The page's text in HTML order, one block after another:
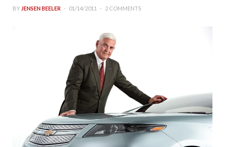
BY JENSEN BEELER 01/14/2011 2 COMMENTS